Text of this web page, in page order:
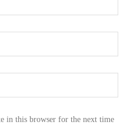
in this browser for the next time